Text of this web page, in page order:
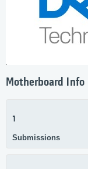
Motherboard Info
1
Submissions